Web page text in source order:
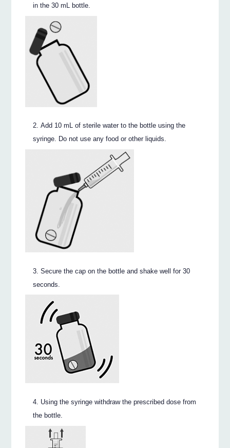
in the 30 mL bottle.
Add 10 mL of sterile water to the bottle using the
syringe. Do not use any food or other liquids.
Secure the cap on the bottle and shake well for 30
seconds.
Using the syringe withdraw the prescribed dose from
the bottle.